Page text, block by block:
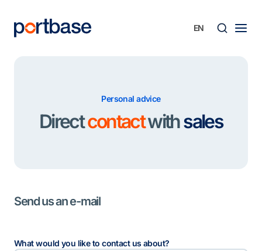
content
Personal advice
Directcontactwithsales
Send us an e-mail
What would you like to contact us about?